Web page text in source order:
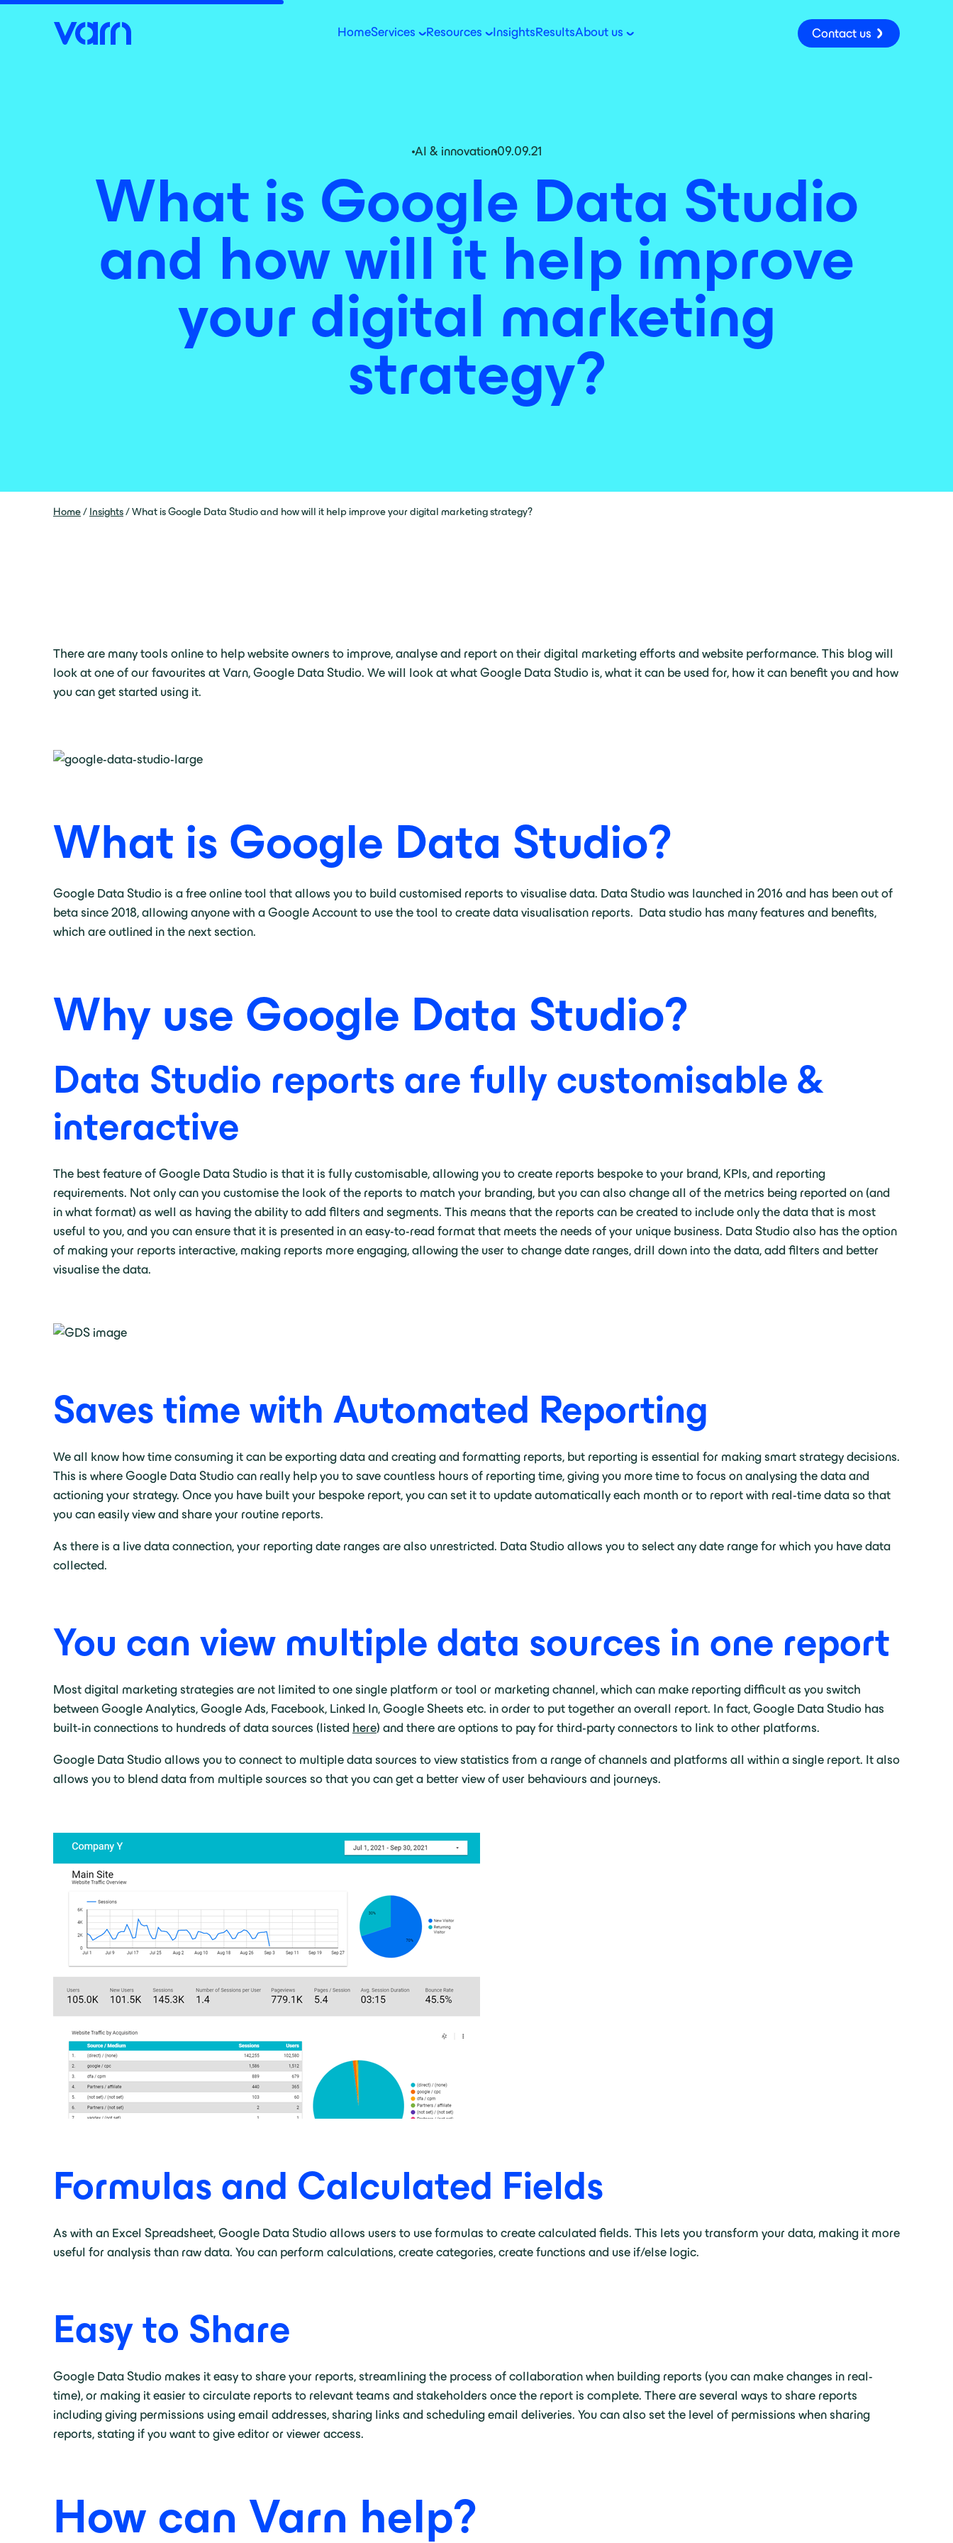
HomeServices Resources InsightsResultsAbout us Contact us
AI & innovation09.09.21
What is Google Data Studio
and how will it help improve
your digital marketing
strategy?
Home/ Insights/What is Google Data Studio and how will it help improve your digital marketing strategy?
There are many tools online to help website owners to improve, analyse and report on their digital marketing efforts and website performance. This blog will
look at one of our favourites at Varn, Google Data Studio. We will look at what Google Data Studio is, what it can be used for, how it can benefit you and how
you can get started using it.
What is Google Data Studio?
Google Data Studio is a free online tool that allows you to build customised reports to visualise data. Data Studio was launched in 2016 and has been out of
beta since 2018, allowing anyone with a Google Account to use the tool to create data visualisation reports. Data studio has many features and benefits,
which are outlined in the next section.
Why use Google Data Studio?
Data Studio reports are fully customisable &
interactive
The best feature of Google Data Studio is that it is fully customisable, allowing you to create reports bespoke to your brand, KPIs, and reporting
requirements. Not only can you customise the look of the reports to match your branding, but you can also change all of the metrics being reported on (and
in what format) as well as having the ability to add filters and segments. This means that the reports can be created to include only the data that is most
useful to you, and you can ensure that it is presented in an easy-to-read format that meets the needs of your unique business. Data Studio also has the option
of making your reports interactive, making reports more engaging, allowing the user to change date ranges, drill down into the data, add filters and better
visualise the data.
Saves time with Automated Reporting
We all know how time consuming it can be exporting data and creating and formatting reports, but reporting is essential for making smart strategy decisions.
This is where Google Data Studio can really help you to save countless hours of reporting time, giving you more time to focus on analysing the data and
actioning your strategy. Once you have built your bespoke report, you can set it to update automatically each month or to report with real-time data so that
you can easily view and share your routine reports.
As there is a live data connection, your reporting date ranges are also unrestricted. Data Studio allows you to select any date range for which you have data
collected.
You can view multiple data sources in one report
Most digital marketing strategies are not limited to one single platform or tool or marketing channel, which can make reporting difficult as you switch
between Google Analytics, Google Ads, Facebook, Linked In, Google Sheets etc. in order to put together an overall report. In fact, Google Data Studio has
built-in connections to hundreds of data sources (listed here) and there are options to pay for third-party connectors to link to other platforms.
Google Data Studio allows you to connect to multiple data sources to view statistics from a range of channels and platforms all within a single report. It also
allows you to blend data from multiple sources so that you can get a better view of user behaviours and journeys.
Formulas and Calculated Fields
As with an Excel Spreadsheet, Google Data Studio allows users to use formulas to create calculated fields. This lets you transform your data, making it more
useful for analysis than raw data. You can perform calculations, create categories, create functions and use if/else logic.
Easy to Share
Google Data Studio makes it easy to share your reports, streamlining the process of collaboration when building reports (you can make changes in real-
time), or making it easier to circulate reports to relevant teams and stakeholders once the report is complete. There are several ways to share reports
including giving permissions using email addresses, sharing links and scheduling email deliveries. You can also set the level of permissions when sharing
reports, stating if you want to give editor or viewer access.
How can Varn help?